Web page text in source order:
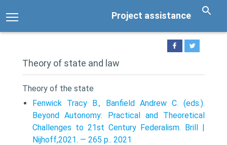
Project assistance
Theory of state and law
Theory of the state
Fenwick Tracy B., Banfield Andrew C. (eds.).
Beyond Autonomy: Practical and Theoretical
Challenges to 21st Century Federalism. Brill |
Nijhoff,2021. — 265 p.. 2021